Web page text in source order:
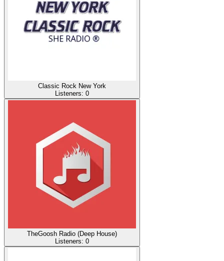
Classic Rock New York
Listeners: 0
TheGoosh Radio (Deep House)
Listeners: 0